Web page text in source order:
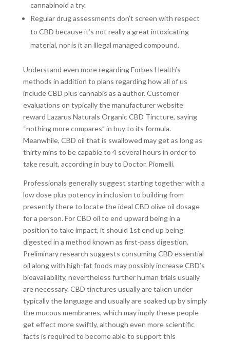
cannabinoid a try.
Regular drug assessments don’t screen with respect
to CBD because it’s not really a great intoxicating
material, nor is it an illegal managed compound.
Understand even more regarding Forbes Health’s
methods in addition to plans regarding how all of us
include CBD plus cannabis as a author. Customer
evaluations on typically the manufacturer website
reward Lazarus Naturals Organic CBD Tincture, saying
“nothing more compares” in buy to its formula.
Meanwhile, CBD oil that is swallowed may get as long as
thirty mins to be capable to 4 several hours in order to
take result, according in buy to Doctor. Piomelli.
Professionals generally suggest starting together with a
low dose plus potency in inclusion to building from
presently there to locate the ideal CBD olive oil dosage
for a person. For CBD oil to end upward being in a
position to take impact, it should 1st end up being
digested in a method known as first-pass digestion.
Preliminary research suggests consuming CBD essential
oil along with high-fat foods may possibly increase CBD’s
bioavailability, nevertheless further human trials usually
are necessary. CBD tinctures usually are taken under
typically the language and usually are soaked up by simply
the mucous membranes, which may imply these people
get effect more swiftly, although even more scientific
facts is required to become able to support this